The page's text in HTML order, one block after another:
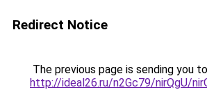
Redirect Notice
The previous page is sending you to
http://ideal26.ru/n2Gc79/nirQgU/